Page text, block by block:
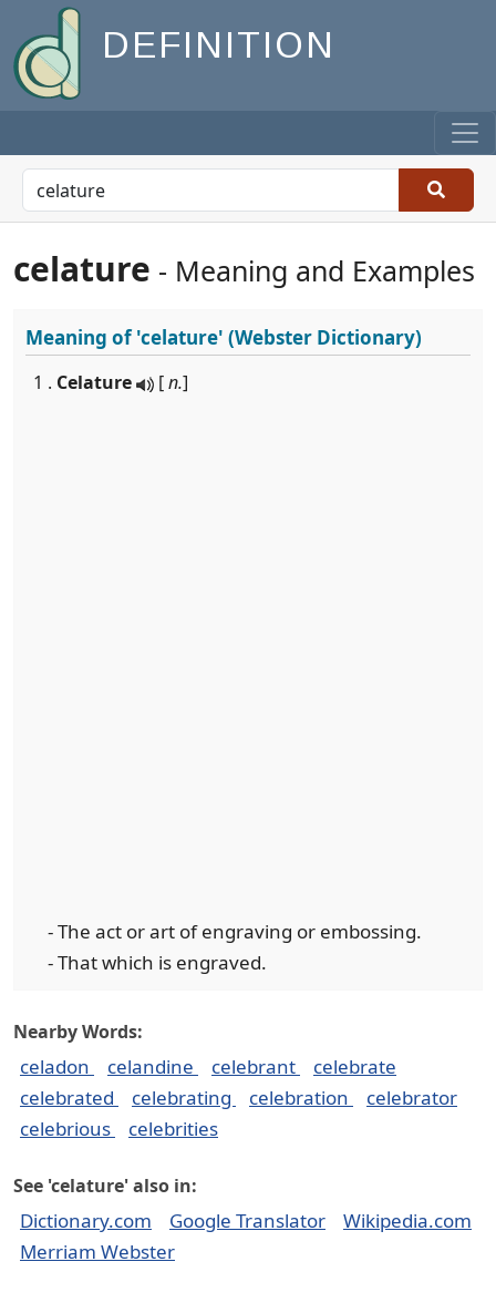
DEFINITION
celature - Meaning and Examples
Meaning of'celature' (Webster Dictionary)
1 . Celature [n.]
- The act or art of engraving or embossing.
- That which is engraved.
Nearby Words:
celadon celandine celebrant
celebrate
celebrated
celebrating celebration
celebrator
celebrious
celebrities
See 'celature' also in:
Dictionary.com Google Translator
Wikipedia.com
Merriam Webster